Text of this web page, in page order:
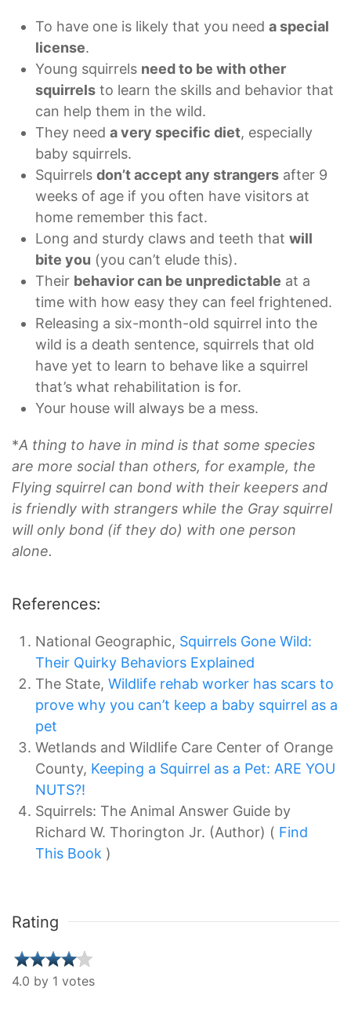
To have one is likely that you need a special
license.
Young squirrels need to be with other
squirrels to learn the skills and behavior that
can help them in the wild.
They need a very specific diet, especially
baby squirrels.
Squirrels don’t accept any strangers after 9
weeks of age if you often have visitors at
home remember this fact.
Long and sturdy claws and teeth that will
bite you (you can’t elude this).
Their behavior can be unpredictable at a
time with how easy they can feel frightened.
Releasing a six-month-old squirrel into the
wild is a death sentence, squirrels that old
have yet to learn to behave like a squirrel
that’s what rehabilitation is for.
Your house will always be a mess.
*A thing to have in mind is that some species
are more social than others, for example, the
Flying squirrel can bond with their keepers and
is friendly with strangers while the Gray squirrel
will only bond (if they do) with one person
alone.
References:
National Geographic, Squirrels Gone Wild:
Their Quirky Behaviors Explained
The State, Wildlife rehab worker has scars to
prove why you can’t keep a baby squirrel as a
pet
Wetlands and Wildlife Care Center of Orange
County, Keeping a Squirrel as a Pet: ARE YOU
NUTS?!
Squirrels: The Animal Answer Guide by
Richard W. Thorington Jr. (Author) ( Find
This Book )
Rating
4.0 by 1 votes